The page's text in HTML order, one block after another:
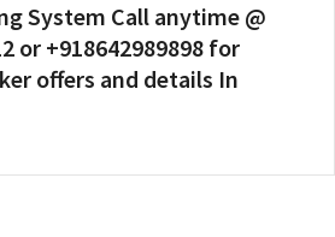
System Call anytime @
or +918642989898 for
offers and details In